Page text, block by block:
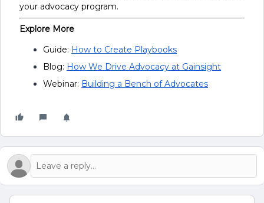
your advocacy program.
Explore More
Guide: How to Create Playbooks
Blog: How We Drive Advocacy at Gainsight
Webinar: Building a Bench of Advocates